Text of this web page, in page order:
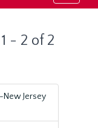
- 2 of 2
Jersey